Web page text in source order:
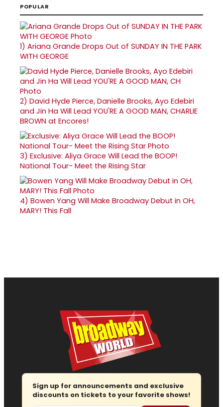
POPULAR
1) Ariana Grande Drops Out of SUNDAY IN THE PARK
WITH GEORGE
2) David Hyde Pierce, Danielle Brooks, Ayo Edebiri
and Jin Ha Will Lead YOU'RE A GOOD MAN, CHARLIE
BROWN at Encores!
3) Exclusive: Aliya Grace Will Lead the BOOP!
National Tour- Meet the Rising Star
4) Bowen Yang Will Make Broadway Debut in OH,
MARY! This Fall
Sign up for announcements and exclusive
discounts on tickets to your favorite shows!